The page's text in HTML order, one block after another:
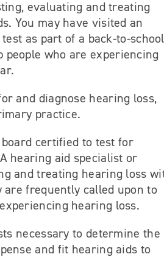
evaluating and treating
You may have visited an
as part of a back-to-school
people who are experiencing
and diagnose hearing loss,
practice.
certified to test for
hearing aid specialist or
and treating hearing loss
frequently called upon to
hearing loss.
necessary to determine the
and fit hearing aids to